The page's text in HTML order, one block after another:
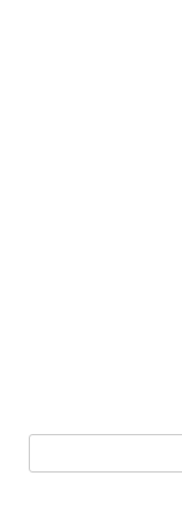
for: